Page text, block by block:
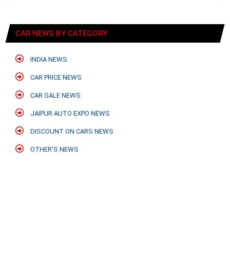
CAR NEWS BY CATEGORY
INDIA NEWS
CAR PRICE NEWS
CAR SALE NEWS
JAIPUR AUTO EXPO NEWS
DISCOUNT ON CARS NEWS
OTHER'S NEWS